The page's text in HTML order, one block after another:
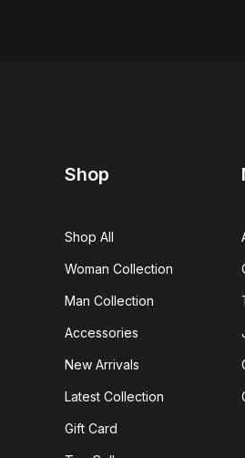
Shop
Shop All
Woman Collection
Man Collection
Accessories
New Arrivals
Latest Collection
Gift Card